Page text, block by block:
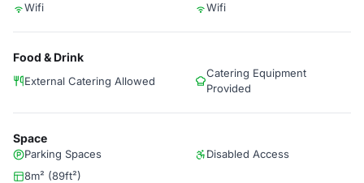
Wifi Wifi
Food & Drink
External Catering Allowed
Catering Equipment
Provided
Space
Parking Spaces
Disabled Access
8m² (89ft²)